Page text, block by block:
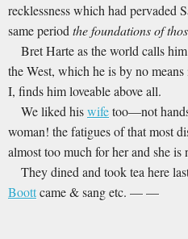
recklessness which had pervaded
same periodthe foundations of
Bret Harte as the world calls
the West, which he is by no
I, finds him loveable above all.
We liked hiswifetoo—not
woman! the fatigues of that most
almost too much for her and she is
They dined and took tea here
Boottcame & sang etc. — —